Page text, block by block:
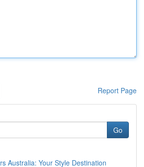
Report Page
Go
Australia: Your Style Destination